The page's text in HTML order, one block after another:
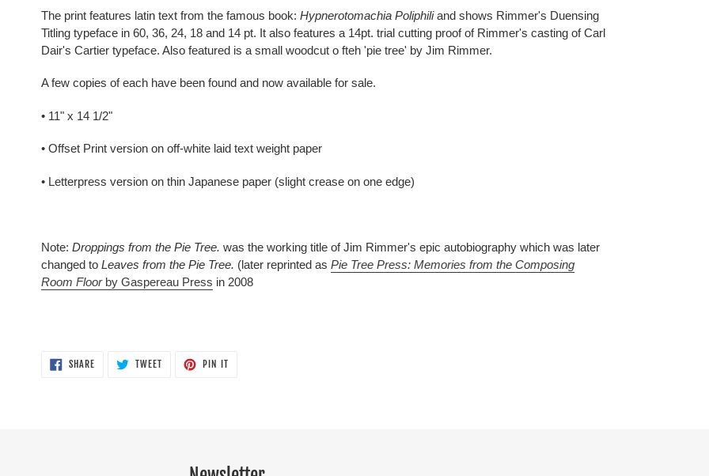
The print features latin text from the famous book:Hypnerotomachia Poliphiliand shows Rimmer's Duensing
Titling typeface in 60, 36, 24, 18 and 14 pt. It also features a 14pt. trial cutting proof of Rimmer's casting of Carl
Dair's Cartier typeface. Also featured is a small woodcut o fteh 'pie tree' by Jim Rimmer.
A few copies of each have been found and now available for sale.
• 11" x 14 1/2"
• Offset Print version on off-white laid text weight paper
• Letterpress version on thin Japanese paper (slight crease on one edge)
Note:Droppings from the Pie Tree. was the working title of Jim Rimmer's epic autobiography which was later
changed toLeaves from the Pie Tree. (later reprinted asPie Tree Press: Memories from the Composing
Room Floor by Gaspereau Press in 2008
SHARE SHARE
TWEETTWEET
PIN ITPIN